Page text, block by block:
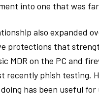
into one that was
also expanded
protections that
MDR on the PC and
recently phish testing.
has been useful for